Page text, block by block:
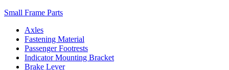
Small Frame Parts
Axles
Fastening Material
Passenger Footrests
Indicator Mounting Bracket
Brake Lever